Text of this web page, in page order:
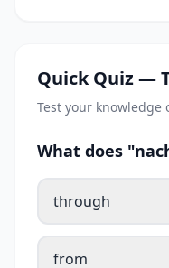
Quick Quiz —
Test your knowledge
What does
through
from